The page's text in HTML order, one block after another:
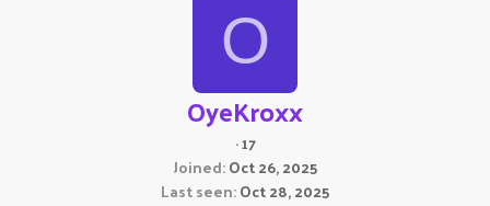
O
OyeKroxx
·17
Joined Oct 26, 2025
Last seen Oct 28, 2025